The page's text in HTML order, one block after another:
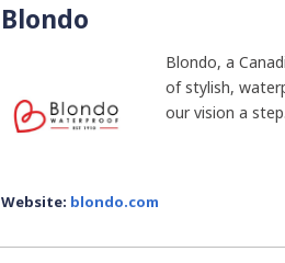
Blondo
Blondo, a
of stylish,
our vision a
Website: blondo.com